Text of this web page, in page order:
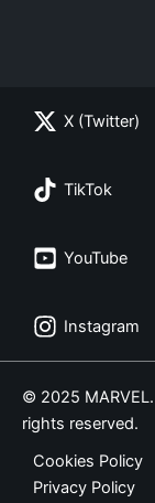
X (Twitter)
TikTok
YouTube
Instagram
© 2025
rights reserved.
Cookies Policy
Privacy Policy